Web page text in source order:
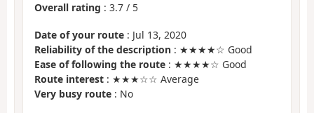
Overall rating : 3.7 / 5
Date of your route : Jul 13, 2020
Reliability of the description : ★★★★☆ Good
Ease of following the route : ★★★★☆ Good
Route interest : ★★★☆☆ Average
Very busy route : No